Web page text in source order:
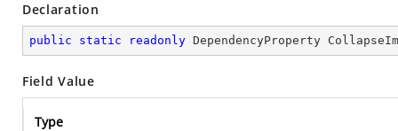
Declaration
public static readonly DependencyProperty
Field Value
Type